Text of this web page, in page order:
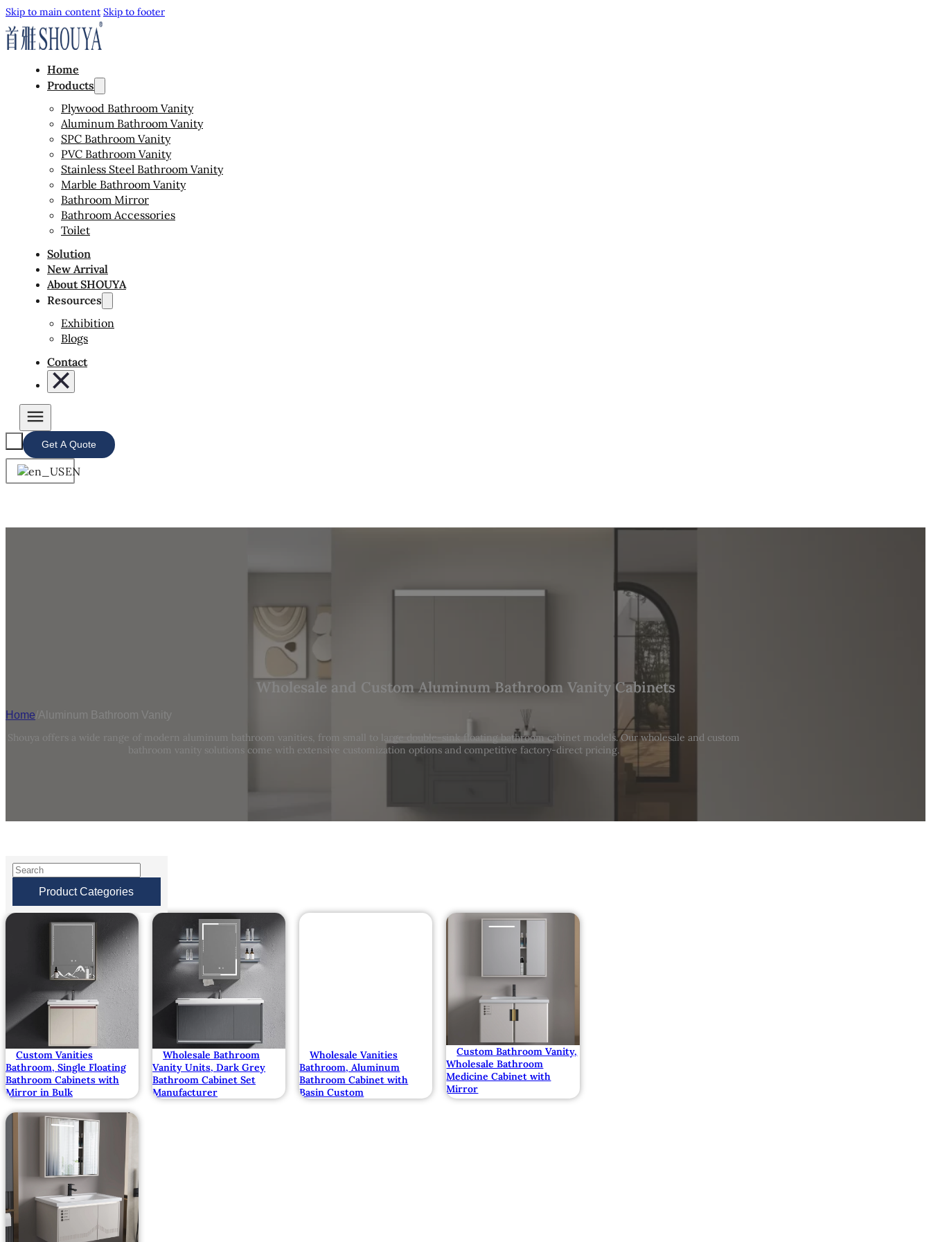
Skip to main content Skip to footer
Home
Products
Plywood Bathroom Vanity
Aluminum Bathroom Vanity
SPC Bathroom Vanity
PVC Bathroom Vanity
Stainless Steel Bathroom Vanity
Marble Bathroom Vanity
Bathroom Mirror
Bathroom Accessories
Toilet
Solution
New Arrival
About SHOUYA
Resources
Exhibition
Blogs
Contact
Get A Quote
EN
Wholesale and Custom Aluminum Bathroom Vanity Cabinets
Home/Aluminum Bathroom Vanity
Shouya offers a wide range of modern aluminum bathroom vanities, from small to large double-sink floating bathroom cabinet models. Our wholesale and custom
bathroom vanity solutions come with extensive customization options and competitive factory-direct pricing.
Product Categories
Custom Vanities
Bathroom, Single Floating
Bathroom Cabinets with
Mirror in Bulk
Wholesale Bathroom
Vanity Units, Dark Grey
Bathroom Cabinet Set
Manufacturer
Wholesale Vanities
Bathroom, Aluminum
Bathroom Cabinet with
Basin Custom
Custom Bathroom Vanity,
Wholesale Bathroom
Medicine Cabinet with
Mirror